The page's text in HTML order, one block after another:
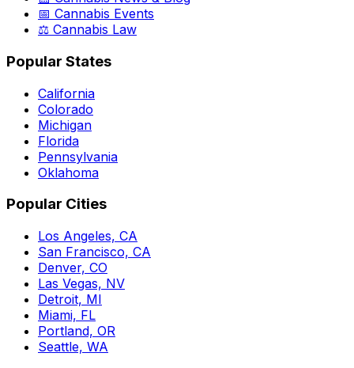
📅 Cannabis Events
⚖️ Cannabis Law
Popular States
California
Colorado
Michigan
Florida
Pennsylvania
Oklahoma
Popular Cities
Los Angeles, CA
San Francisco, CA
Denver, CO
Las Vegas, NV
Detroit, MI
Miami, FL
Portland, OR
Seattle, WA